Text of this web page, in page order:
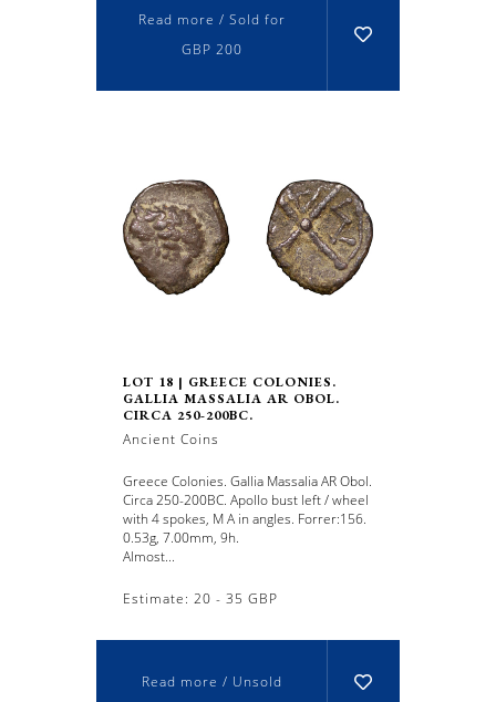
Read more / Sold for
GBP 200
LOT 18 | GREECE COLONIES.
GALLIA MASSALIA AR OBOL.
CIRCA 250-200BC.
Ancient Coins
Greece Colonies. Gallia Massalia AR Obol.
Circa 250-200BC. Apollo bust left / wheel
with 4 spokes, M A in angles. Forrer:156.
0.53g, 7.00mm, 9h.
Almost...
Estimate: 20 - 35 GBP
Read more / Unsold